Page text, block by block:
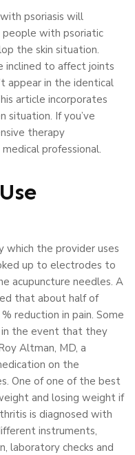
psoriasis will
people with psoriatic
the skin situation.
inclined to affect joints
appear in the identical
article incorporates
situation. If you’ve
therapy
professional.
which the provider uses
up to electrodes to
acupuncture needles. A
that about half of
reduction in pain. Some
in the event that they
Altman, MD, a
on the
One of one of the best
and losing weight if
is diagnosed with
instruments,
laboratory checks and